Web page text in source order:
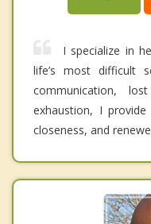
I specialize in
life’s most difficult
communication,
exhaustion, I
closeness, and